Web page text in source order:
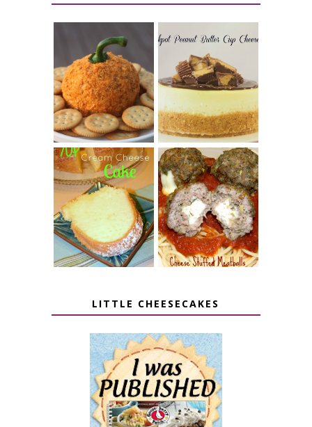
JALAPENO
POPPER
PUMPKIN
CHEESE BALL
CROCK POT
PEANUT
BUTTER CUP
CHEESECAKE
7 UP CREAM
CHEESE CAKE
CHEESE STUFFED
MEATBALLS
LITTLE CHEESECAKES